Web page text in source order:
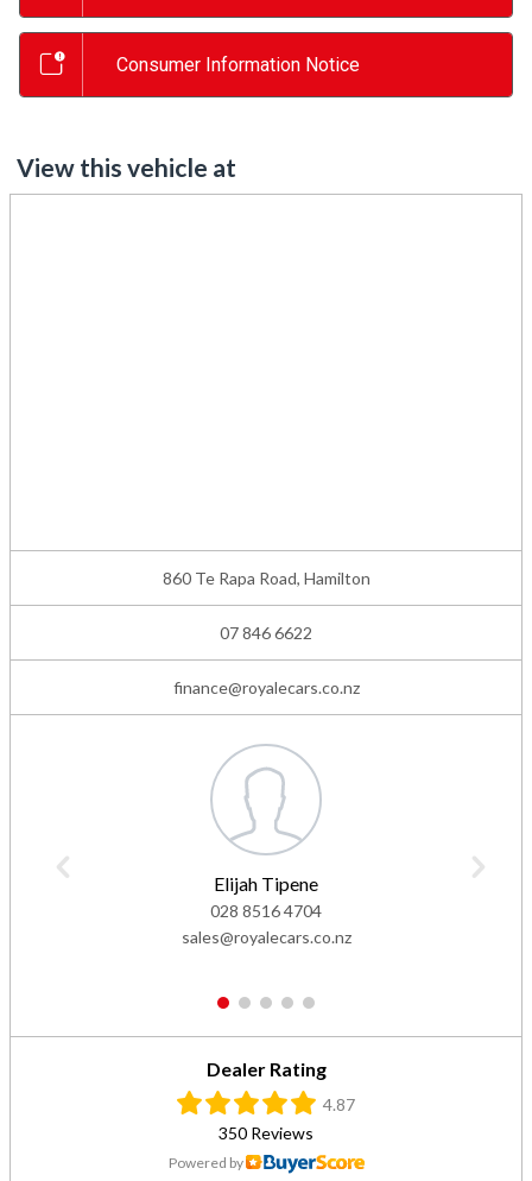
Consumer Information Notice
View this vehicle at
860 Te Rapa Road, Hamilton
07 846 6622
finance@royalecars.co.nz
Elijah Tipene
028 8516 4704
sales@royalecars.co.nz
1 2 3 4 5
Dealer Rating
4.87
350 Reviews
Powered by